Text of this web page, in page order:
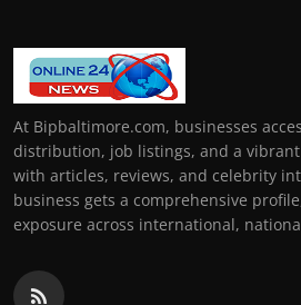
At Bipbaltimore.com, businesses
distribution, job listings, and a
with articles, reviews, and celebrity
business gets a comprehensive
exposure across international,